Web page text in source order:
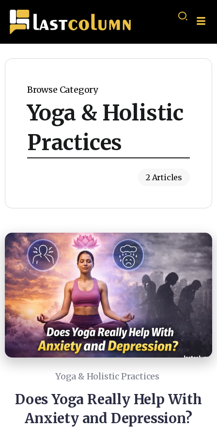
Browse Category
Yoga & Holistic
Practices
2 Articles
Yoga & Holistic Practices
Does Yoga Really Help With
Anxiety and Depression?